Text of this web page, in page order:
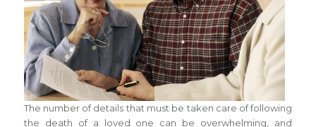
The number of details that must be taken care of following
the death of a loved one can be overwhelming, and